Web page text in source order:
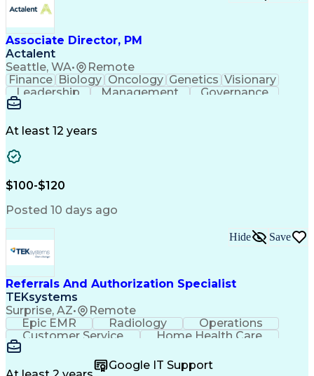
Associate Director, PM
Actalent
Seattle, WA• Remote
Finance Biology Oncology Genetics Visionary
Leadership
Management
Governance
Innovation
Drug Development
Microsoft PowerPoint
Operational Excellence
Engineering Design Process
Cross-Functional Team Leadership
At least 12 years
$100-$120
Posted 10 days ago
Referrals And Authorization Specialist
TEKsystems
Surprise, AZ• Remote
Hide Save
Epic EMR Radiology
Operations
Customer Service
Home Health Care
Customer Support
Medical Terminology
Full Stack Development
Google IT Support